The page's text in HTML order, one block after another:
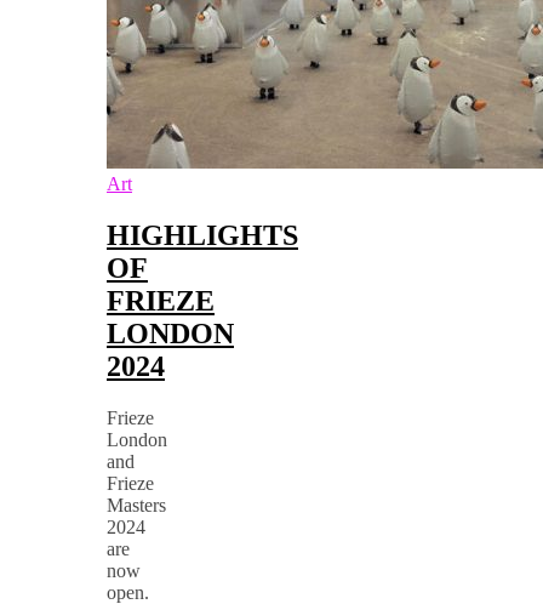
Art
HIGHLIGHTS
OF
FRIEZE
LONDON
2024
Frieze
London
and
Frieze
Masters
2024
are
now
open.